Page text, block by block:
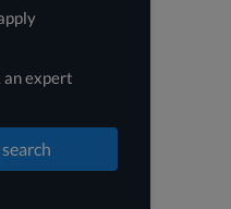
an expert